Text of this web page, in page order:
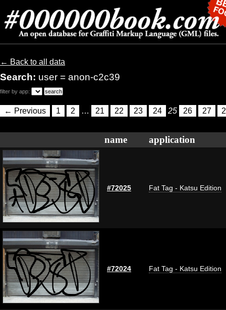
← Back to all data
Search: user = anon-c2c39
filter by app:
← Previous 1 2 … 21 22 23 24 25 26 27
name application
#72025 Fat Tag - Katsu Edition
#72024 Fat Tag - Katsu Edition